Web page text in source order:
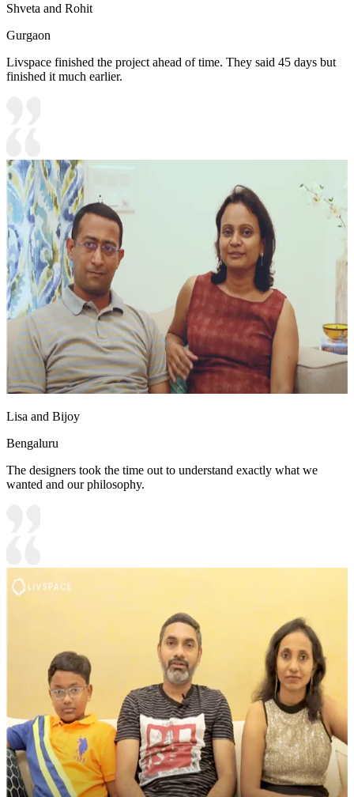
Shveta and Rohit
Gurgaon
Livspace finished the project ahead of time. They said 45 days but
finished it much earlier.
Lisa and Bijoy
Bengaluru
The designers took the time out to understand exactly what we
wanted and our philosophy.